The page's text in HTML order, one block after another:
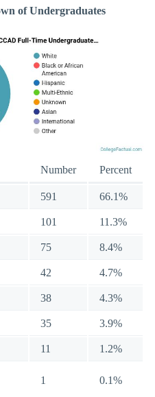
of Undergraduates
Number Percent
591 66.1%
101 11.3%
75 8.4%
42 4.7%
38 4.3%
35 3.9%
11 1.2%
1 0.1%